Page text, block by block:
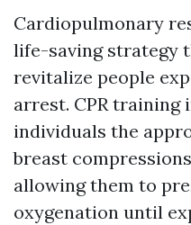
Cardiopulmonary
life-saving strategy
revitalize people
arrest. CPR training
individuals the
breast
allowing them to
oxygenation until